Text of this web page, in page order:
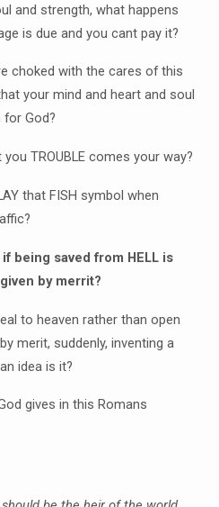
and strength, what happens
is due and you cant pay it?
choked with the cares of this
your mind and heart and soul
for God?
TROUBLE comes your way?
that FISH symbol when
being saved from HELL is
by merrit?
to heaven rather than open
merit, suddenly, inventing a
idea is it?
gives in this Romans